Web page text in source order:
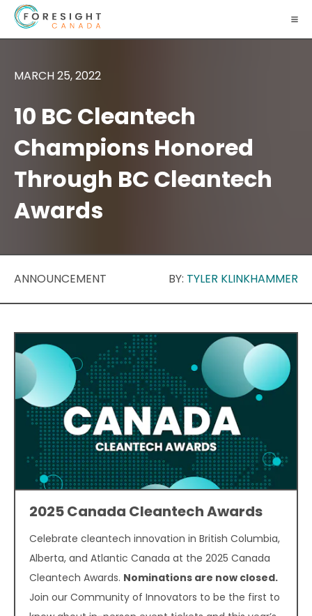
MARCH 25, 2022
10 BC Cleantech
Champions Honored
Through BC Cleantech
Awards
ANNOUNCEMENT BY: TYLER KLINKHAMMER
2025 Canada Cleantech Awards
Celebrate cleantech innovation in British Columbia,
Alberta, and Atlantic Canada at the 2025 Canada
Cleantech Awards. Nominations are now closed.
Join our Community of Innovators to be the first to